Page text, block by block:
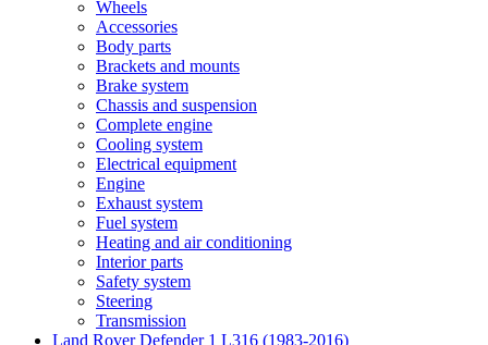
Wheels
Accessories
Body parts
Brackets and mounts
Brake system
Chassis and suspension
Complete engine
Cooling system
Electrical equipment
Engine
Exhaust system
Fuel system
Heating and air conditioning
Interior parts
Safety system
Steering
Transmission
Land Rover Defender 1 L316 (1983-2016)